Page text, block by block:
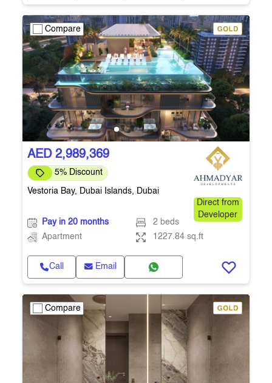
Compare
AED 2,989,369
5% Discount
Vestoria Bay, Dubai Islands, Dubai
Direct from
Developer
Pay in 20 months
2 beds
Apartment
1227.84 sq.ft
Call Email
Compare